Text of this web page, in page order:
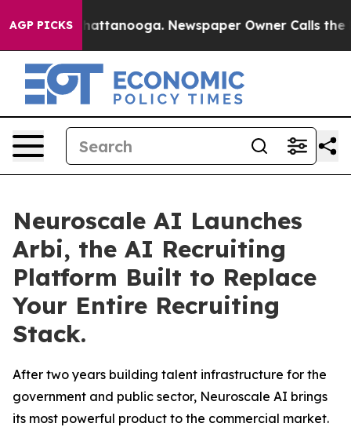
AGP PICKS
in Chattanooga. Newspaper Owner Calls the
Neuroscale AI Launches
Arbi, the AI Recruiting
Platform Built to Replace
Your Entire Recruiting
Stack.
After two years building talent infrastructure for the
government and public sector, Neuroscale AI brings
its most powerful product to the commercial market.